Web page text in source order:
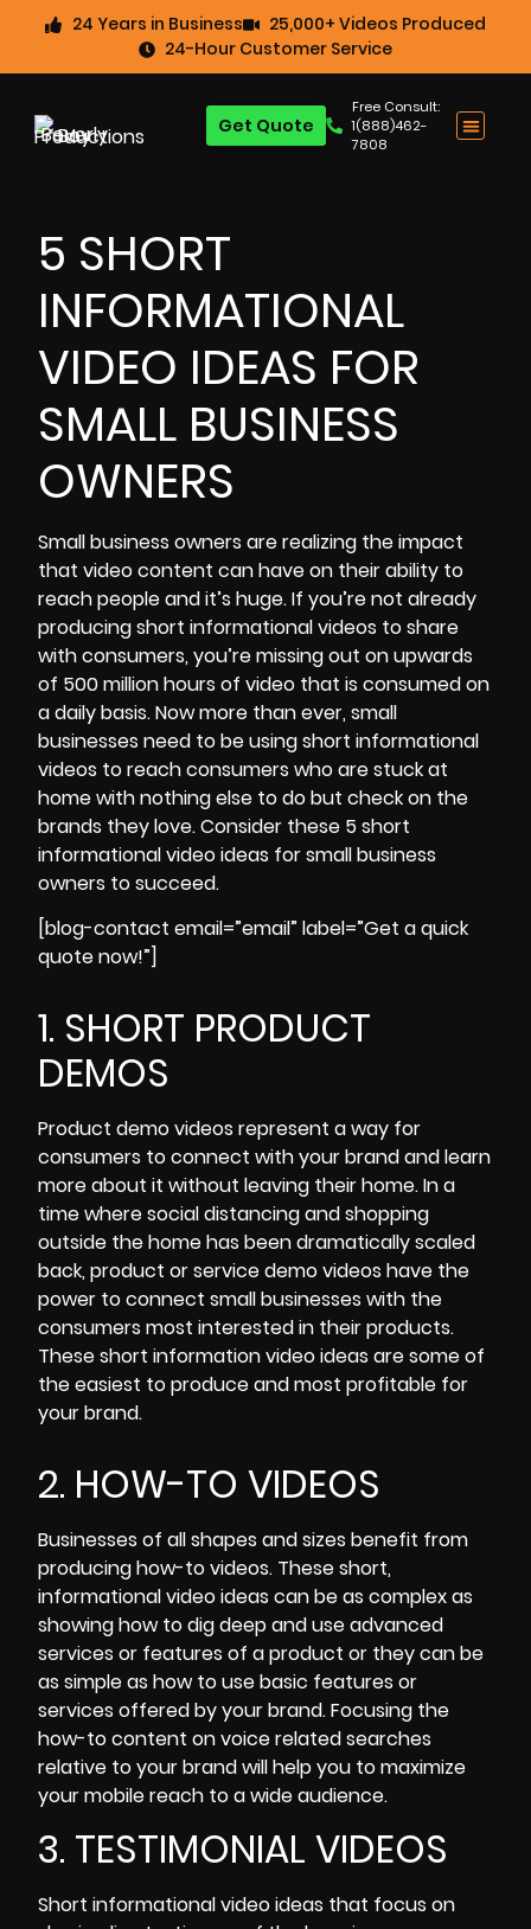
24 Years in Business
25,000+ Videos Produced
24-Hour Customer Service
Free Consult:
1(888)462-
7808
Get Quote
5 SHORT
INFORMATIONAL
VIDEO IDEAS FOR
SMALL BUSINESS
OWNERS
Small business owners are realizing the impact
that video content can have on their ability to
reach people and it’s huge. If you’re not already
producing short informational videos to share
with consumers, you’re missing out on upwards
of 500 million hours of video that is consumed on
a daily basis.Now more than ever, small
businesses need to be using short informational
videos to reach consumers who are stuck at
home with nothing else to do but check on the
brands they love. Consider these 5 short
informational video ideas for small business
owners to succeed.
[blog-contact email=”email” label=”Get a quick
quote now!”]
1. SHORT PRODUCT
DEMOS
Product demo videos represent a way for
consumers to connect with your brand and learn
more about it without leaving their home. In a
time where social distancing and shopping
outside the home has been dramatically scaled
back, product or service demo videos have the
power to connect small businesses with the
consumers most interested in their products.
These short information video ideas are some of
the easiest to produce and most profitable for
your brand.
2. HOW-TO VIDEOS
Businesses of all shapes and sizes benefit from
producing how-to videos. These short,
informational video ideas can be as complex as
showing how to dig deep and use advanced
services or features of a product or they can be
as simple as how to use basic features or
services offered by your brand. Focusing the
how-to content on voice related searches
relative to your brand will help you to maximize
yourmobile reach to a wide audience.
3. TESTIMONIAL VIDEOS
Short informational video ideas that focus on